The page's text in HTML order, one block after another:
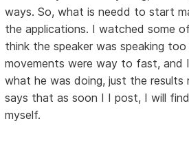
ways. So, what is needd to start
the applications. I watched some
think the speaker was speaking
movements were way to fast, and
what he was doing, just the results
says that as soon I I post, I will
myself.